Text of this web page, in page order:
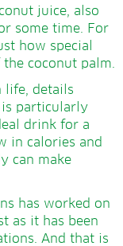
juice, also
some time. For
how special
coconut palm.
life, details
is particularly
drink for a
in calories and
can make
has worked on
as it has been
And that is